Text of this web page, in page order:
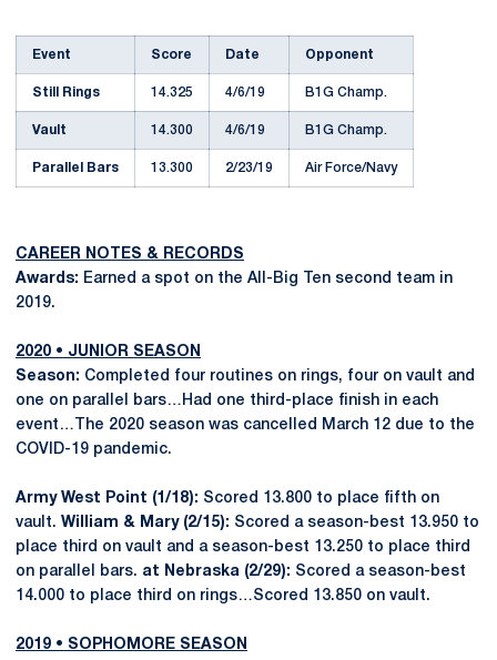
Event Score Date Opponent
Still Rings 14.325 4/6/19 B1G Champ.
Vault 14.300 4/6/19 B1G Champ.
Parallel Bars 13.300 2/23/19 Air Force/Navy
CAREER NOTES & RECORDS
Awards: Earned a spot on the All-Big Ten second team in
2019.
2020 • JUNIOR SEASON
Season: Completed four routines on rings, four on vault and
one on parallel bars…Had one third-place finish in each
event…The 2020 season was cancelled March 12 due to the
COVID-19 pandemic.
Army West Point (1/18): Scored 13.800 to place fifth on
vault. William & Mary (2/15): Scored a season-best 13.950 to
place third on vault and a season-best 13.250 to place third
on parallel bars. at Nebraska (2/29): Scored a season-best
14.000 to place third on rings…Scored 13.850 on vault.
2019 • SOPHOMORE SEASON